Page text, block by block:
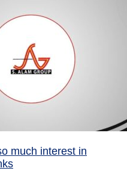
much interest in